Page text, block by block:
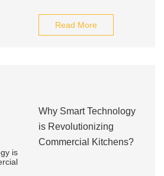
Read More
Why Smart Technology
is Revolutionizing
Commercial Kitchens?